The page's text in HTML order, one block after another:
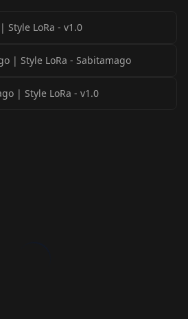
Style LoRa - v1.0
| Style LoRa - Sabitamago
| Style LoRa - v1.0